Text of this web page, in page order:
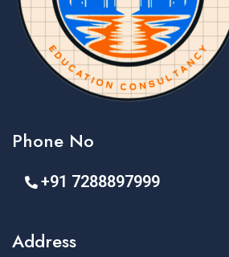
Phone No
+91 7288897999
Address